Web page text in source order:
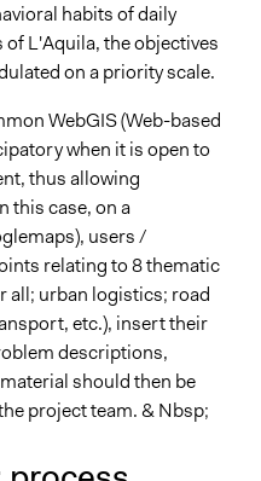
habits of daily
L'Aquila, the objectives
on a priority scale.
WebGIS (Web-based
when it is open to
thus allowing
this case, on a
users /
relating to 8 thematic
all; urban logistics; road
etc.), insert their
descriptions,
should then be
project team. & Nbsp;